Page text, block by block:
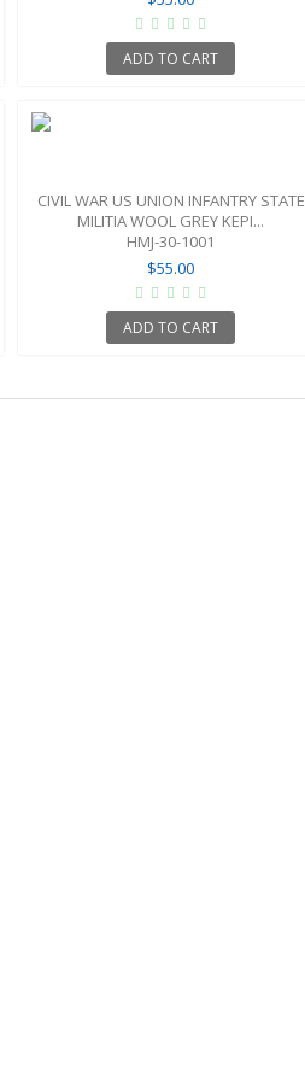
ADD TO CART
CIVIL WAR US UNION INFANTRY STATE
MILITIA WOOL GREY KEPI...
HMJ-30-1001
$55.00
ADD TO CART